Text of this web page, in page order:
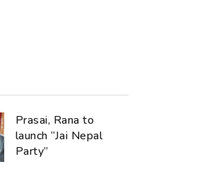
Prasai, Rana to
launch “Jai Nepal
Party”